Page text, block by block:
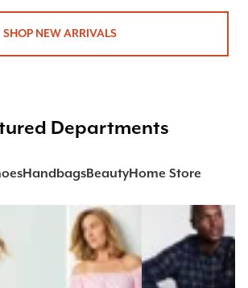
SHOP NEW ARRIVALS
Departments
HandbagsBeautyHome Store